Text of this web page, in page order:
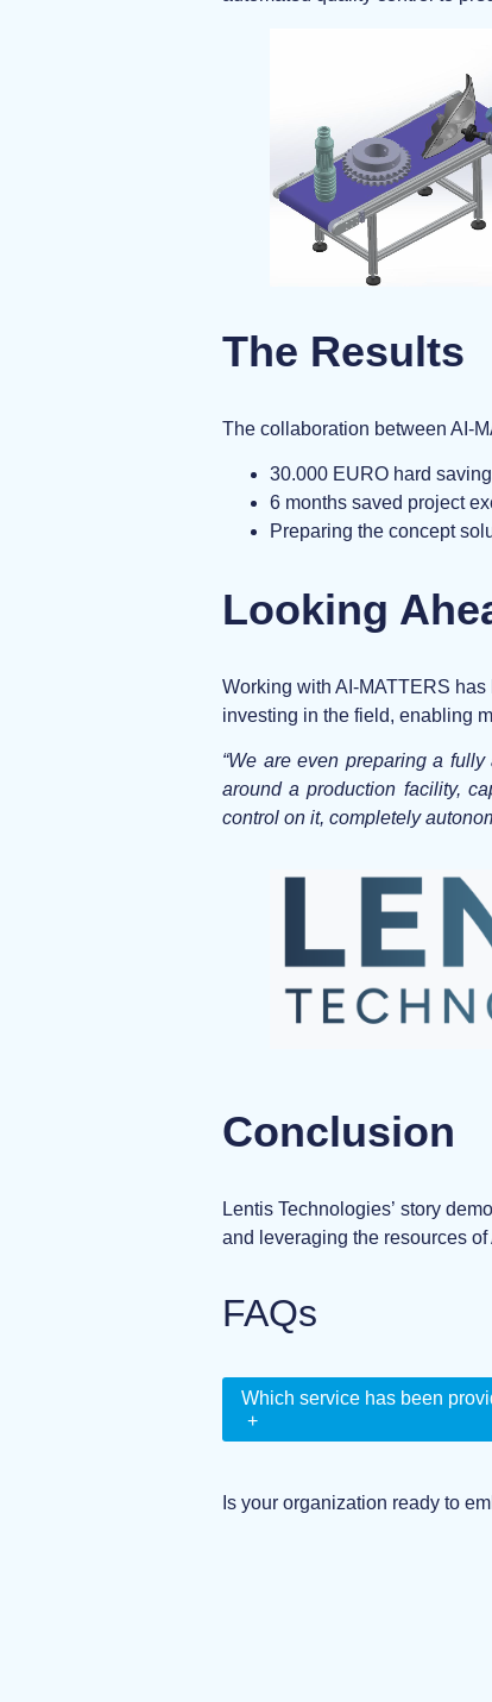
The Results
The collaboration between AI-
30.000 EURO hard
6 months saved project
Preparing the concept
Looking
Working with AI-MATTERS
investing in the field, enabling
“We are even preparing a
around a production facility,
control on it, completely
Conclusion
Lentis Technologies’ story
and leveraging the resources of
FAQs
Which service has been
+
Is your organization ready to